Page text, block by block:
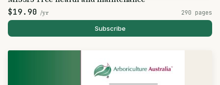
$19.90 /yr 290 pages
Subscribe